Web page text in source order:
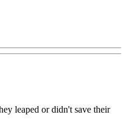
leaped or didn't save their